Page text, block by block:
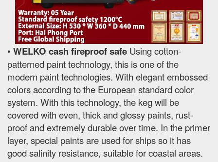
• WELKO cash fireproof safe Using cotton-
patterned paint technology, this is one of the
modern paint technologies. With elegant embossed
colors according to the European standard color
system. With this technology, the keg will be
covered with even, thick and glossy paints, rust-
proof and extremely durable over time. In the primer
layer, special paints are used for ships so it has
good salinity resistance, suitable for coastal areas.